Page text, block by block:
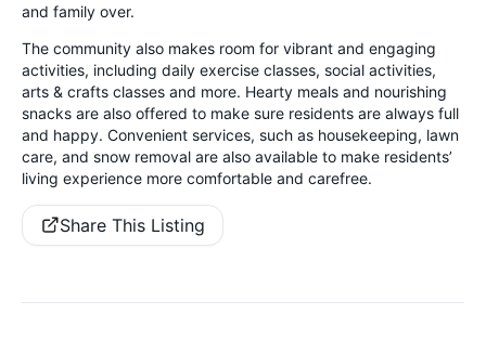
and family over.
The community also makes room for vibrant and engaging
activities, including daily exercise classes, social activities,
arts & crafts classes and more. Hearty meals and nourishing
snacks are also offered to make sure residents are always full
and happy. Convenient services, such as housekeeping, lawn
care, and snow removal are also available to make residents’
living experience more comfortable and carefree.
Share This Listing